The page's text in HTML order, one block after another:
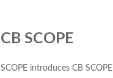
CB SCOPE
SCOPE introduces CB